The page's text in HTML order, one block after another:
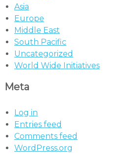
Asia
Europe
Middle East
South Pacific
Uncategorized
World Wide Initiatives
Meta
Log in
Entries feed
Comments feed
WordPress.org